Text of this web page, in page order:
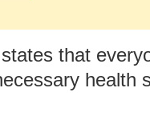
that
health